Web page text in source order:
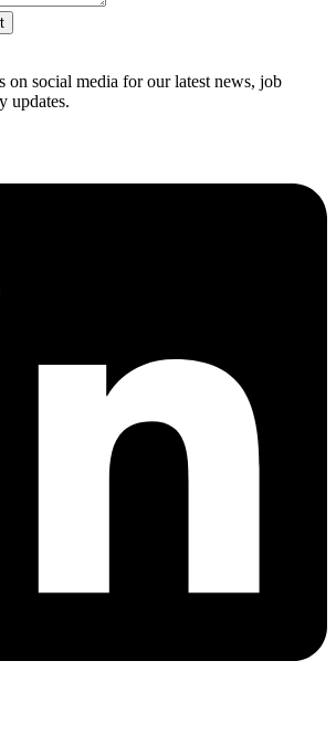
social media for our latest news, job
updates.